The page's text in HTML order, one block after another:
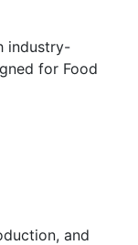
industry-
for Food
and